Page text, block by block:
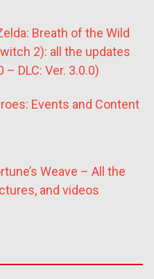
Breath of the Wild
2): all the updates
– DLC: Ver. 3.0.0)
Events and Content
Weave – All the
and videos